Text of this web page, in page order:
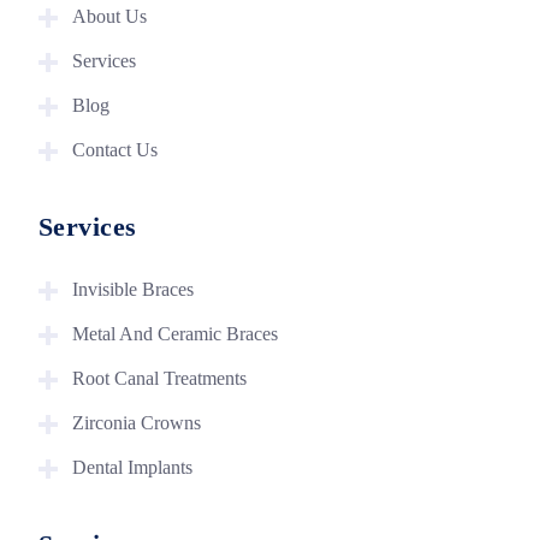
About Us
Services
Blog
Contact Us
Services
Invisible Braces
Metal And Ceramic Braces
Root Canal Treatments
Zirconia Crowns
Dental Implants